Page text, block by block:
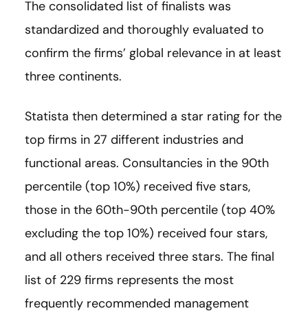
The consolidated list of finalists was
standardized and thoroughly evaluated to
confirm the firms’ global relevance in at least
three continents.
Statista then determined a star rating for the
top firms in 27 different industries and
functional areas. Consultancies in the 90th
percentile (top 10%) received five stars,
those in the 60th-90th percentile (top 40%
excluding the top 10%) received four stars,
and all others received three stars. The final
list of 229 firms represents the most
frequently recommended management